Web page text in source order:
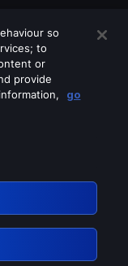
services
so
to
or
provide
go